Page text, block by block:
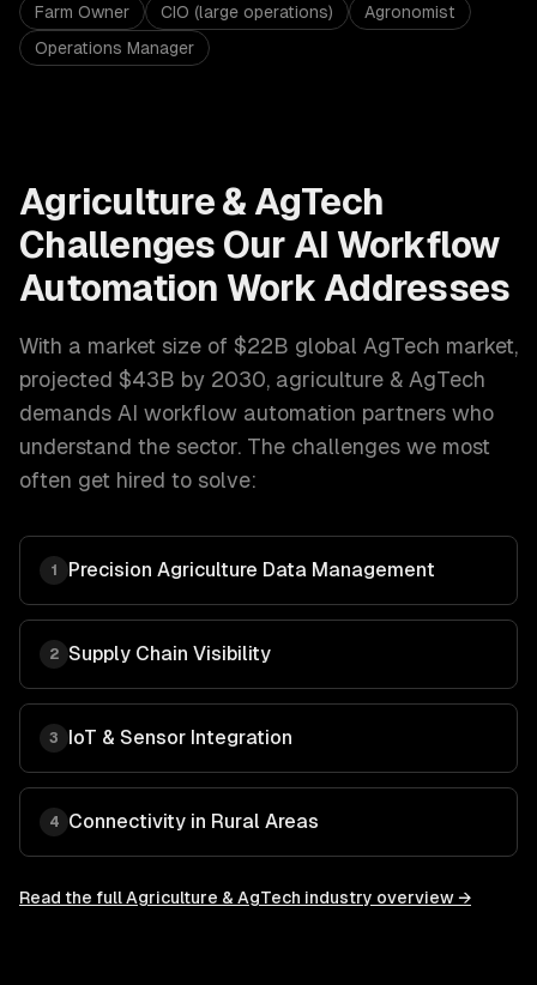
Farm Owner CIO (large operations)
Agronomist
Operations Manager
Agriculture & AgTech
Challenges Our AI Workflow
Automation Work Addresses
With a market size of $22B global AgTech market,
projected $43B by 2030, agriculture & AgTech
demands AI workflow automation partners who
understand the sector. The challenges we most
often get hired to solve:
1 Precision Agriculture Data Management
2 Supply Chain Visibility
3 IoT & Sensor Integration
4 Connectivity in Rural Areas
Read the fullAgriculture & AgTech industry overview →